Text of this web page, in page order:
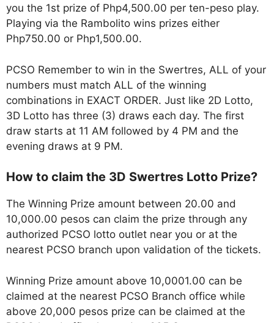
you the 1st prize of Php4,500.00 per ten-peso play.
Playing via the Rambolito wins prizes either
Php750.00 or Php1,500.00.
PCSO Remember to win in the Swertres, ALL of your
numbers must match ALL of the winning
combinations in EXACT ORDER. Just like 2D Lotto,
3D Lotto has three (3) draws each day. The first
draw starts at 11 AM followed by 4 PM and the
evening draws at 9 PM.
How to claim the 3D Swertres Lotto Prize?
The Winning Prize amount between 20.00 and
10,000.00 pesos can claim the prize through any
authorized PCSO lotto outlet near you or at the
nearest PCSO branch upon validation of the tickets.
Winning Prize amount above 10,0001.00 can be
claimed at the nearest PCSO Branch office while
above 20,000 pesos prize can be claimed at the